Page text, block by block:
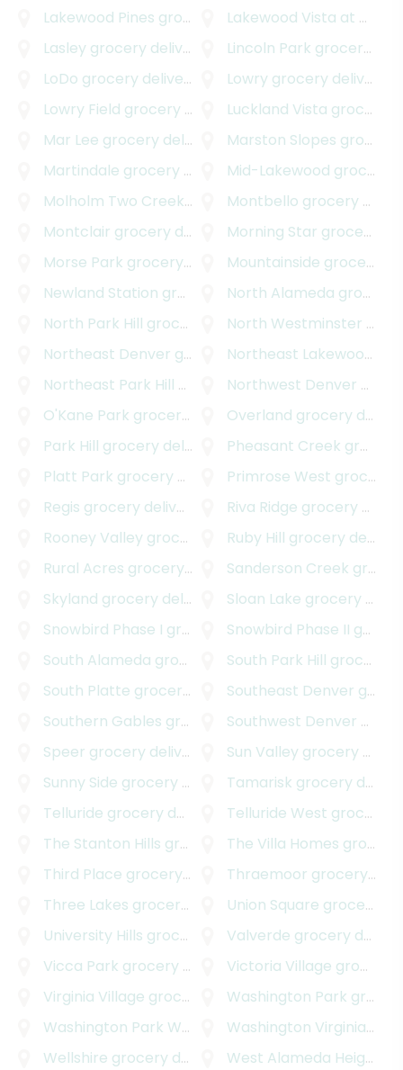
Lakewood Pines grocery delivery
Lakewood Vista at Green Mountain
Lasley grocery delivery Lincoln Park grocery delivery
LoDo grocery delivery Lowry grocery delivery
Lowry Field grocery delivery Luckland Vista grocery delivery
Mar Lee grocery delivery Marston Slopes grocery delivery
Martindale grocery delivery Mid-Lakewood grocery delivery
Molholm Two Creeks
grocery delivery
Montbello grocery delivery
Montclair grocery delivery Morning Star grocery delivery
Morse Park grocery delivery Mountainside grocery delivery
Newland Station grocery delivery North Alameda grocery delivery
North Park Hill grocery delivery North Westminster
Northeast Denver grocery delivery Northeast Lakewood
Northeast Park Hill
Northwest Denver
O'Kane Park grocery delivery Overland grocery delivery
Park Hill grocery delivery Pheasant Creek grocery delivery
Platt Park grocery delivery Primrose West grocery delivery
Regis grocery delivery Riva Ridge grocery delivery
Rooney Valley grocery delivery Ruby Hill grocery delivery
Rural Acres grocery delivery Sanderson Creek grocery delivery
Skyland grocery delivery Sloan Lake grocery delivery
Snowbird Phase I grocery delivery Snowbird Phase II grocery delivery
South Alameda grocery delivery South Park Hill grocery delivery
South Platte grocery delivery Southeast Denver grocery delivery
Southern Gables grocery delivery Southwest Denver
Speer grocery delivery Sun Valley grocery delivery
Sunny Side grocery delivery Tamarisk grocery delivery
Telluride grocery delivery Telluride West grocery delivery
The Stanton Hills grocery delivery The Villa Homes grocery delivery
Third Place grocery delivery Thraemoor grocery delivery
Three Lakes grocery delivery Union Square grocery delivery
University Hills grocery delivery Valverde grocery delivery
Vicca Park grocery delivery Victoria Village grocery delivery
Virginia Village grocery delivery Washington Park grocery delivery
Washington Park West
grocery delivery
Washington Virginia Vale
Wellshire grocery delivery West Alameda Heights